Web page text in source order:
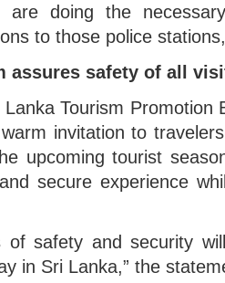
doing the
to those police
assures safety of all
Tourism Promotion
invitation to
upcoming tourist
secure experience
of safety and security
in Sri Lanka,” the